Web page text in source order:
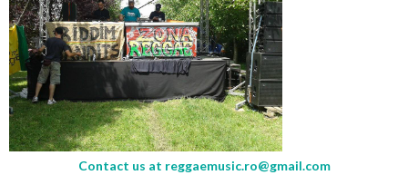
Contact us at reggaemusic.ro@gmail.com